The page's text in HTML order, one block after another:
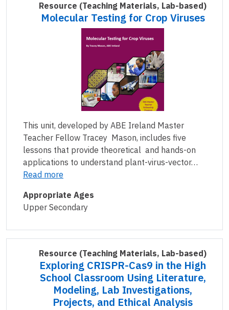
Resource (Teaching Materials, Lab-based)
Molecular Testing for Crop Viruses
This unit, developed by ABE Ireland Master
Teacher Fellow Tracey Mason, includes five
lessons that provide theoretical and hands-on
applications to understand plant-virus-vector…
Read more
Appropriate Ages
Upper Secondary
Resource (Teaching Materials, Lab-based)
Exploring CRISPR-Cas9 in the High
School Classroom Using Literature,
Modeling, Lab Investigations,
Projects, and Ethical Analysis